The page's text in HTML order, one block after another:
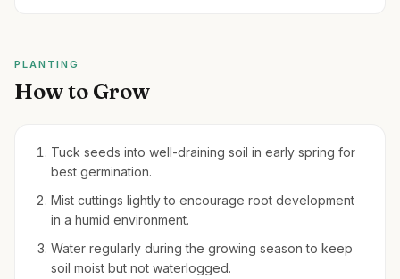
PLANTING
How to Grow
Tuck seeds into well-draining soil in early spring for
best germination.
Mist cuttings lightly to encourage root development
in a humid environment.
Water regularly during the growing season to keep
soil moist but not waterlogged.